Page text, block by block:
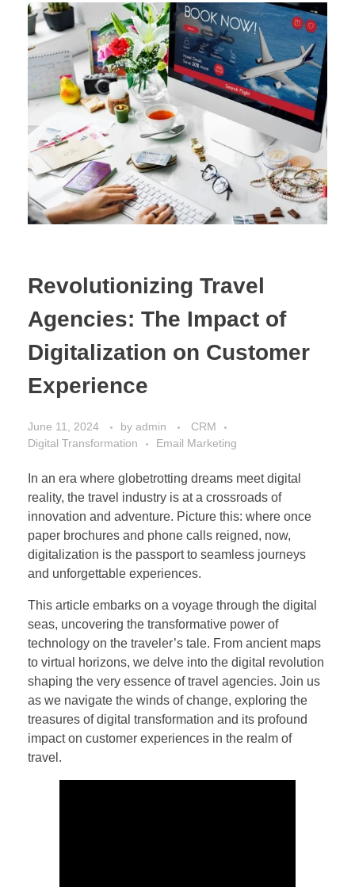
Revolutionizing Travel
Agencies: The Impact of
Digitalization on Customer
Experience
June 11, 2024 by admin
CRM
Digital Transformation
Email Marketing
In an era where globetrotting dreams meet digital
reality, the travel industry is at a crossroads of
innovation and adventure. Picture this: where once
paper brochures and phone calls reigned, now,
digitalization is the passport to seamless journeys
and unforgettable experiences.
This article embarks on a voyage through the digital
seas, uncovering the transformative power of
technology on the traveler’s tale. From ancient maps
to virtual horizons, we delve into the digital revolution
shaping the very essence of travel agencies. Join us
as we navigate the winds of change, exploring the
treasures of digital transformation and its profound
impact on customer experiences in the realm of
travel.